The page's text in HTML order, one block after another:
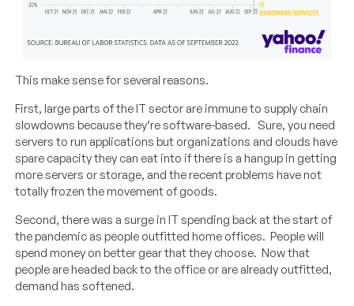
This make sense for several reasons.
First, large parts of the IT sector are immune to supply chain
slowdowns because they’re software-based. Sure, you need
servers to run applications but organizations and clouds have
spare capacity they can eat into if there is a hangup in getting
more servers or storage, and the recent problems have not
totally frozen the movement of goods.
Second, there was a surge in IT spending back at the start of
the pandemic as people outfitted home offices. People will
spend money on better gear that they choose. Now that
people are headed back to the office or are already outfitted,
demand has softened.